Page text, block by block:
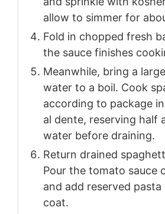
allow to simmer for
Fold in chopped fresh
the sauce finishes
Meanwhile, bring a
water to a boil. Cook
according to package
al dente, reserving half
water before draining.
Return drained
Pour the tomato sauce
and add reserved
coat.